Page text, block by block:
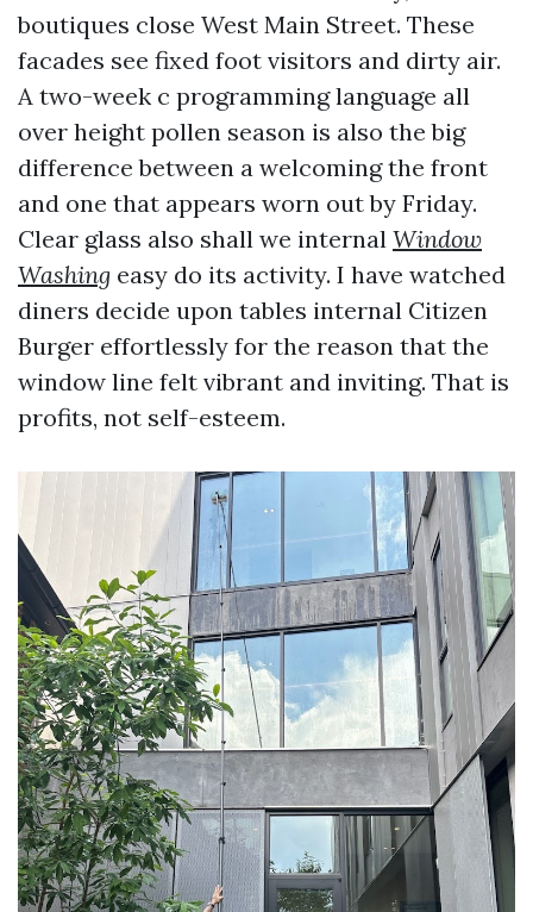
boutiques close West Main Street. These
facades see fixed foot visitors and dirty air.
A two-week c programming language all
over height pollen season is also the big
difference between a welcoming the front
and one that appears worn out by Friday.
Clear glass also shall we internal Window
Washing easy do its activity. I have watched
diners decide upon tables internal Citizen
Burger effortlessly for the reason that the
window line felt vibrant and inviting. That is
profits, not self-esteem.